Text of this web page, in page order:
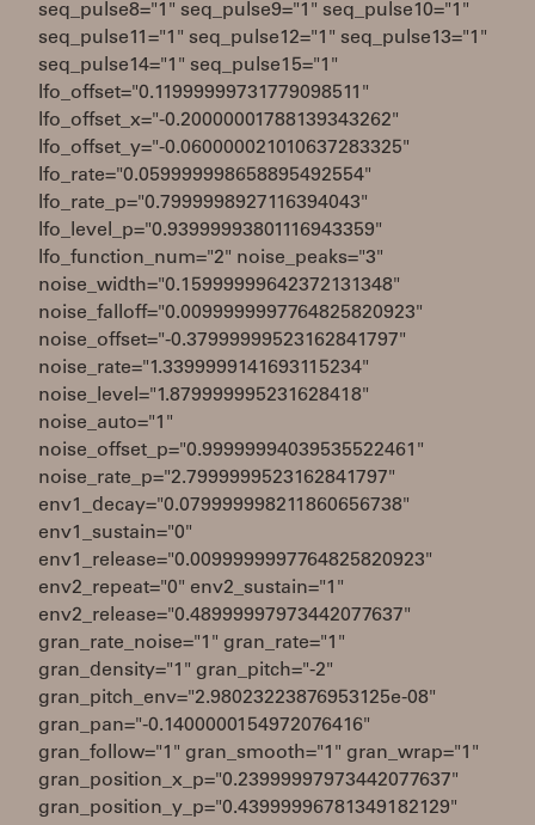
seq_pulse8="1" seq_pulse9="1" seq_pulse10="1"
seq_pulse11="1" seq_pulse12="1" seq_pulse13="1"
seq_pulse14="1" seq_pulse15="1"
lfo_offset="0.11999999731779098511"
lfo_offset_x="-0.20000001788139343262"
lfo_offset_y="-0.060000021010637283325"
lfo_rate="0.059999998658895492554"
lfo_rate_p="0.7999998927116394043"
lfo_level_p="0.93999993801116943359"
lfo_function_num="2" noise_peaks="3"
noise_width="0.15999999642372131348"
noise_falloff="0.0099999997764825820923"
noise_offset="-0.37999999523162841797"
noise_rate="1.3399999141693115234"
noise_level="1.879999995231628418"
noise_auto="1"
noise_offset_p="0.99999994039535522461"
noise_rate_p="2.7999999523162841797"
env1_decay="0.079999998211860656738"
env1_sustain="0"
env1_release="0.0099999997764825820923"
env2_repeat="0" env2_sustain="1"
env2_release="0.48999997973442077637"
gran_rate_noise="1" gran_rate="1"
gran_density="1" gran_pitch="-2"
gran_pitch_env="2.98023223876953125e-08"
gran_pan="-0.1400000154972076416"
gran_follow="1" gran_smooth="1" gran_wrap="1"
gran_position_x_p="0.23999997973442077637"
gran_position_y_p="0.43999996781349182129"